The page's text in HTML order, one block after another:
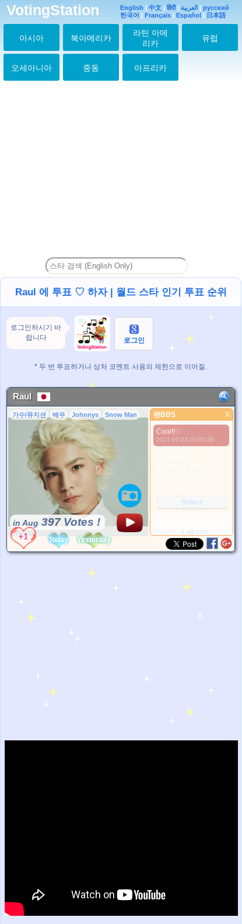
VotingStation English | 中文 | हिंदी| العربية | русский
한국어 | Français | Español | 日本語
아시아 북아메리카
라틴 아메
리카
유럽
오세아니아 중동 아프리카
Raul 에 투표 ♡ 하자 | 월드 스타 인기 투표 순위
로그인하시기 바
랍니다
로그인
* 두 번 투표하거나 상처 코멘트 사용의 제한으로 이어질.
Raul
가수/뮤지션 배우 Johnnys Snow Man
in Aug 397 Votes !
팬BBS X
Cool!!♡
2021-02-23 00:05:39
더 좋은 사진
1. Select
Select
Today Yesterday
i1.wp.com